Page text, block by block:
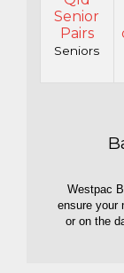
Senior
Pairs
Seniors
Westpac
ensure your
or on the